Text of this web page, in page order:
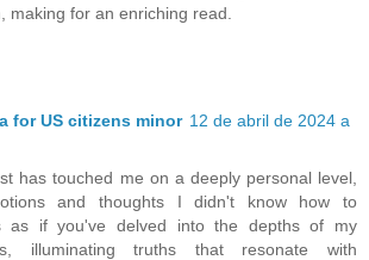
making for an enriching read.
for US citizens minor 12 de abril de 2024 a
has touched me on a deeply personal level,
and thoughts I didn't know how to
as if you've delved into the depths of my
illuminating truths that resonate with